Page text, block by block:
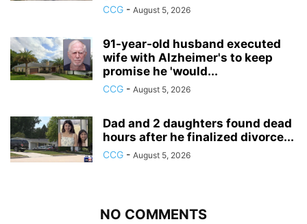
CCG - August 5, 2026
91-year-old husband executed
wife with Alzheimer's to keep
promise he 'would...
CCG - August 5, 2026
Dad and 2 daughters found dead
hours after he finalized divorce...
CCG - August 5, 2026
NO COMMENTS